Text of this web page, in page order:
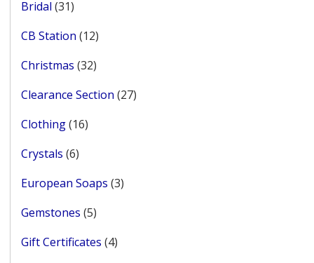
Bridal 3131
CB Station 1212
Christmas 3232
Clearance Section 2727
Clothing 1616
Crystals 66
European Soaps 33
Gemstones 55
Gift Certificates 44